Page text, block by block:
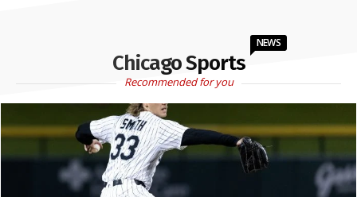
Chicago Sports
NEWS
Recommended for you